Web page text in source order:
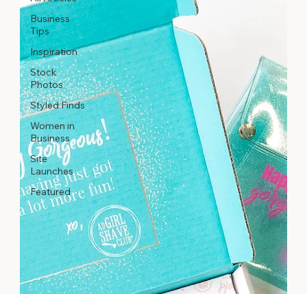
Business
Tips
Inspiration
Stock
Photos
Styled Finds
Women in
Business
Site
Launches
Featured